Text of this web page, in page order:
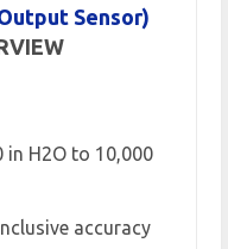
Sensor)
in H2O to 10,000
accuracy